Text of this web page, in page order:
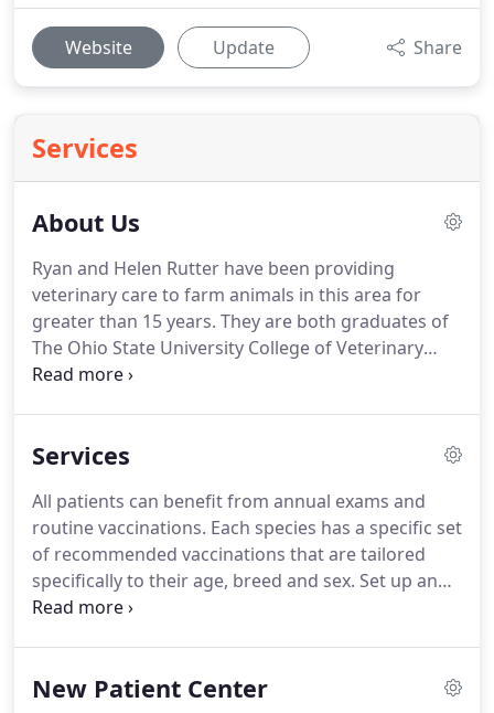
Website Update Share
Services
About Us
Ryan and Helen Rutter have been providing
veterinary care to farm animals in this area for
greater than 15 years. They are both graduates of
The Ohio State University College of Veterinary
Medicine.They own a small farm in Athens county
miniature donkey, goats, dogs and cats.
native, he has competed in rodeo events, and
worked at a 100,000 acre cattle ranch in NM before
veterinary school.
Services
All patients can benefit from annual exams and
routine vaccinations. Each species has a specific set
of recommended vaccinations that are tailored
specifically to their age, breed and sex. Set up an
appointment today to discuss and implement
throughout their life.This, combined with their
New Patient Center